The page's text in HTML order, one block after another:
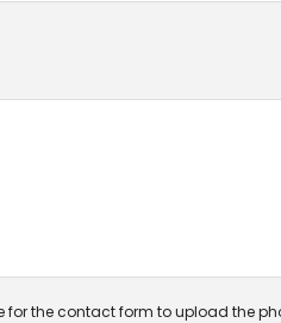
the contact form to upload the